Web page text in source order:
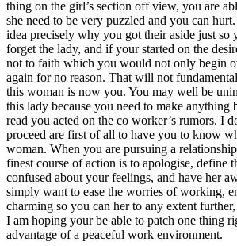
thing on the girl’s section off view, you are
she need to be very puzzled and you can
idea precisely why you got their aside just
forget the lady, and if your started on the
not to faith which you would not only begin
again for no reason. That will not
this woman is now you. You may well be
this lady because you need to make anything
read you acted on the co worker’s rumors. I
proceed are first of all to have you to know
woman. When you are pursuing a
finest course of action is to apologise, define
confused about your feelings, and have her
simply want to ease the worries of working,
charming so you can her to any extent
I am hoping your be able to patch one thing
advantage of a peaceful work environment.